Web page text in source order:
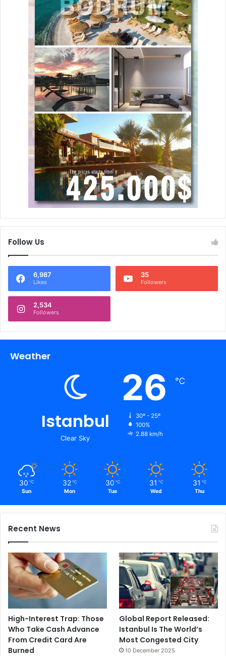
Follow Us
6,987
Likes
35
Followers
2,534
Followers
Weather
Istanbul
Clear Sky
26 ℃
30º - 25º
100%
2.88 km/h
30 ℃
Sun
32 ℃
Mon
30 ℃
Tue
31 ℃
Wed
31 ℃
Thu
Recent News
High-Interest Trap: Those
Who Take Cash Advance
From Credit Card Are
Burned
Global Report Released:
Istanbul Is The World’s
Most Congested City
10 December 2025